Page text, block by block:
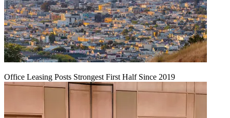
Office Leasing Posts Strongest First Half Since 2019